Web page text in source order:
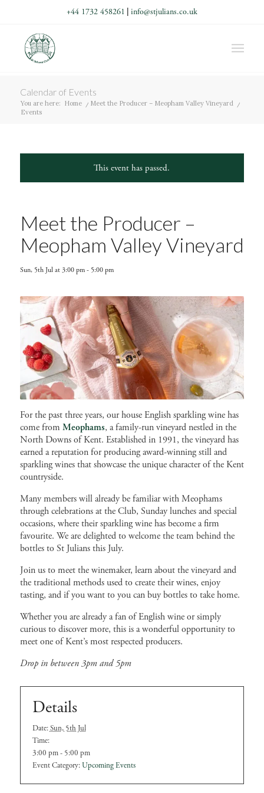
+44 1732 458261 info@stjulians.co.uk
Calendar of Events
You are here: Home / Meet the Producer – Meopham Valley Vineyard
/
Events
This event has passed.
Meet the Producer –
Meopham Valley Vineyard
Sun, 5th Jul at 3:00 pm- 5:00 pm
For the past three years, our house English sparkling wine has
come from Meophams, a family-run vineyard nestled in the
North Downs of Kent. Established in 1991, the vineyard has
earned a reputation for producing award-winning still and
sparkling wines that showcase the unique character of the Kent
countryside.
Many members will already be familiar with Meophams
through celebrations at the Club, Sunday lunches and special
occasions, where their sparkling wine has become a firm
favourite. We are delighted to welcome the team behind the
bottles to St Julians this July.
Join us to meet the winemaker, learn about the vineyard and
the traditional methods used to create their wines, enjoy
tasting, and if you want to you can buy bottles to take home.
Whether you are already a fan of English wine or simply
curious to discover more, this is a wonderful opportunity to
meet one of Kent’s most respected producers.
Drop in between 3pm and 5pm
Details
Date:Sun, 5th Jul
Time:
3:00 pm - 5:00 pm
Event Category: Upcoming Events